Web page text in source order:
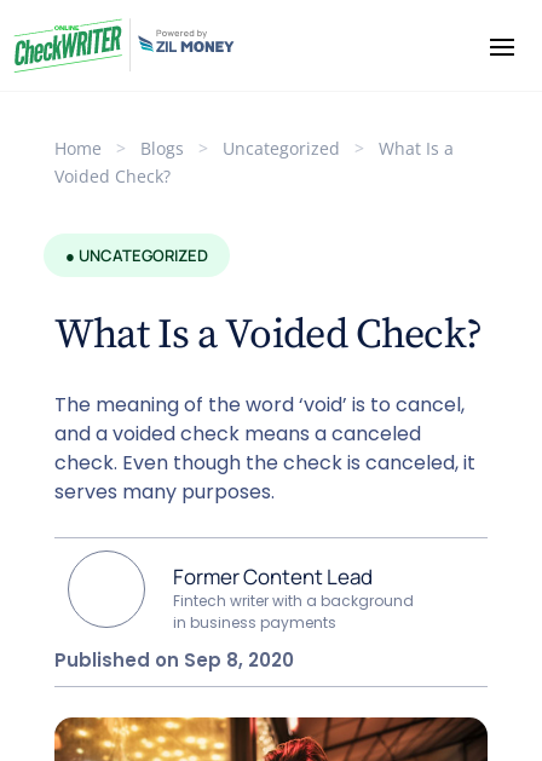
Home > Blogs > Uncategorized >
What Is a
Voided Check?
● UNCATEGORIZED
What Is a Voided Check?
The meaning of the word ‘void’ is to cancel,
and a voided check means a canceled
check. Even though the check is canceled, it
serves many purposes.
Former Content Lead
Fintech writer with a background
in business payments
Published on Sep 8, 2020